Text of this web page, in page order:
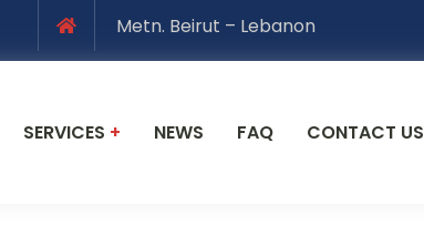
Metn. Beirut – Lebanon
SERVICES + NEWS FAQ CONTACT US